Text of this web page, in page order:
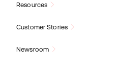
Resources
Customer Stories
Newsroom